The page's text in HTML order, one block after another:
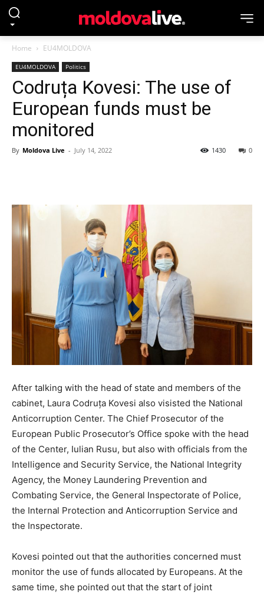
Home EU4MOLDOVA
EU4MOLDOVA Politics
Codruța Kovesi: The use of
European funds must be
monitored
By Moldova Live - July 14, 2022 0
1430
After talking with the head of state and members of the
cabinet, Laura Codruța Kovesi also visisted the National
Anticorruption Center. The Chief Prosecutor of the
European Public Prosecutor’s Office spoke with the head
of the Center, Iulian Rusu, but also with officials from the
Intelligence and Security Service, the National Integrity
Agency, the Money Laundering Prevention and
Combating Service, the General Inspectorate of Police,
the Internal Protection and Anticorruption Service and
the Inspectorate.
Kovesi pointed out that the authorities concerned must
monitor the use of funds allocated by Europeans. At the
same time, she pointed out that the start of joint